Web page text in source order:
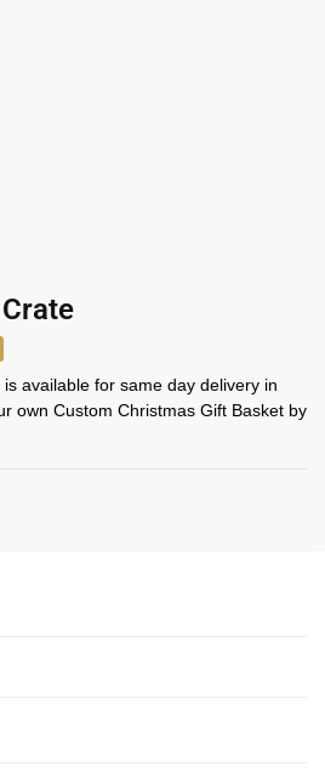
available for same day delivery in
own Custom Christmas Gift Basket by